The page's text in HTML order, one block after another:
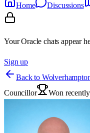
Home
Discussions
Your Oracle chats appear
Sign up
Back to
Councillor Won recently